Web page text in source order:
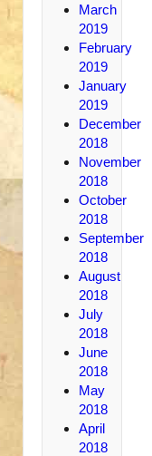
March
2019
February
2019
January
2019
December
2018
November
2018
October
2018
September
2018
August
2018
July
2018
June
2018
May
2018
April
2018